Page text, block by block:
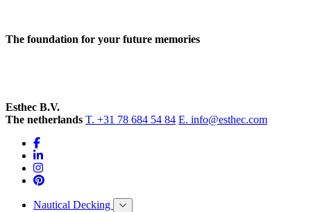
The foundation for your future memories
Esthec B.V.
The netherlands T. +31 78 684 54 84 E. info@esthec.com
Nautical Decking